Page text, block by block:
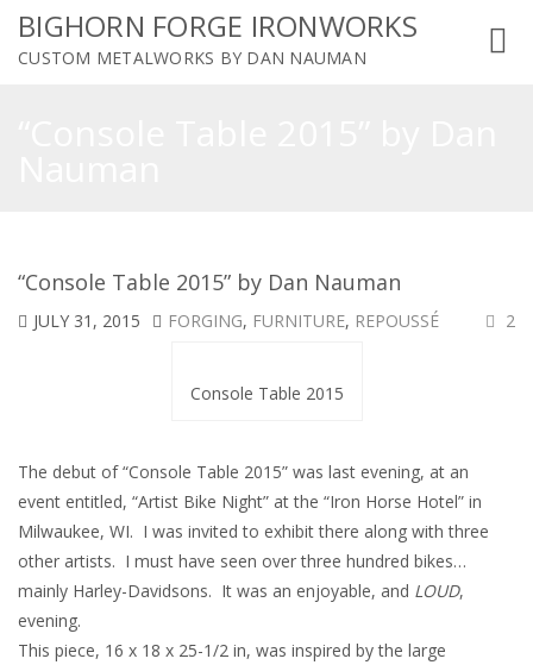
BIGHORN FORGE IRONWORKS
CUSTOM METALWORKS BY DAN NAUMAN
“Console Table 2015” by Dan Nauman
JULY 31, 2015 FORGING, FURNITURE, REPOUSSÉ 2
Console Table 2015
The debut of “Console Table 2015” was last evening, at an
event entitled, “Artist Bike Night” at the “Iron Horse Hotel” in
Milwaukee, WI. I was invited to exhibit there along with three
other artists. I must have seen over three hundred bikes…
mainly Harley-Davidsons. It was an enjoyable, and LOUD,
evening.
This piece, 16 x 18 x 25-1/2 in, was inspired by the large